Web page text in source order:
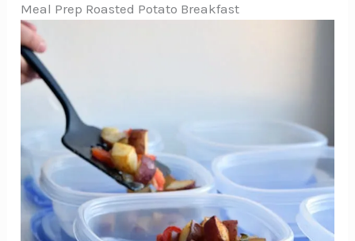
Meal Prep Roasted Potato Breakfast